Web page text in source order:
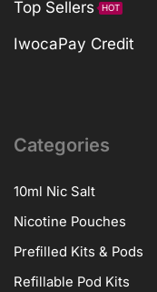
Top Sellers HOT
IwocaPay Credit
Categories
10ml Nic Salt
Nicotine Pouches
Prefilled Kits & Pods
Refillable Pod Kits